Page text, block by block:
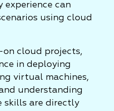
can
using cloud
on cloud projects,
in deploying
virtual machines,
understanding
skills are directly